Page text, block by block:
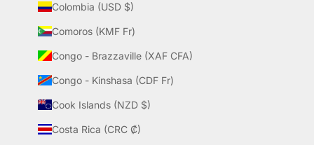
Colombia (USD $)
Comoros (KMF Fr)
Congo - Brazzaville (XAF CFA)
Congo - Kinshasa (CDF Fr)
Cook Islands (NZD $)
Costa Rica (CRC ₡)